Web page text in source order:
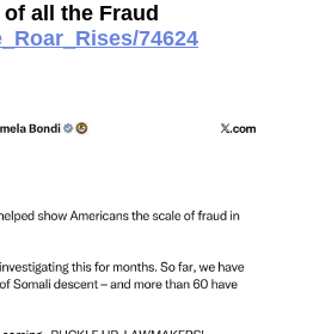
all the Fraud
74624